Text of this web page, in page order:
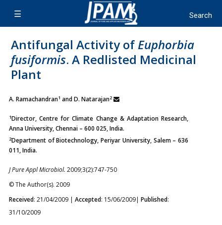
Antifungal Activity ofEuphorbia
fusiformis. A Redlisted Medicinal
Plant
A. Ramachandran1 and D. Natarajan2
1Director, Centre for Climate Change & Adaptation Research,
Anna University, Chennai – 600 025, India.
2Department of Biotechnology, Periyar University, Salem – 636
011, India.
J Pure Appl Microbiol. 2009;3(2):747-750
© The Author(s). 2009
Received: 21/04/2009 | Accepted: 15/06/2009| Published:
31/10/2009